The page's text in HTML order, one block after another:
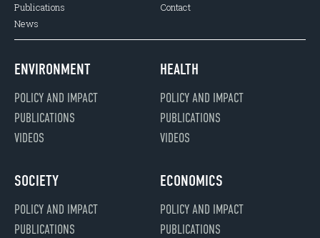
Publications
News
Contact
ENVIRONMENT
POLICY AND IMPACT
PUBLICATIONS
VIDEOS
HEALTH
POLICY AND IMPACT
PUBLICATIONS
VIDEOS
SOCIETY
POLICY AND IMPACT
PUBLICATIONS
ECONOMICS
POLICY AND IMPACT
PUBLICATIONS